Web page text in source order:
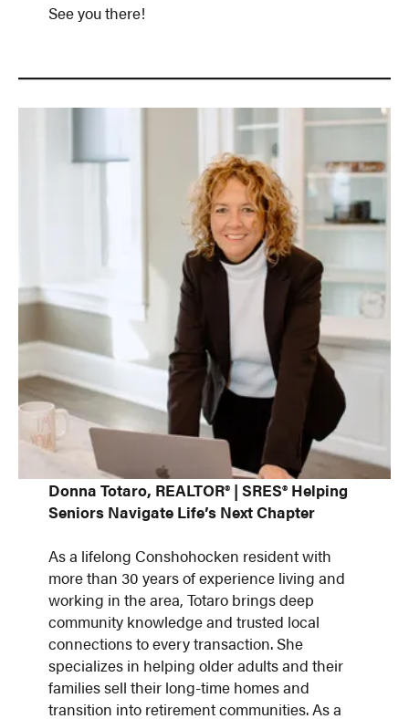
See you there!
Donna Totaro, REALTOR® | SRES® Helping
Seniors Navigate Life’s Next Chapter
As a lifelong Conshohocken resident with
more than 30 years of experience living and
working in the area, Totaro brings deep
community knowledge and trusted local
connections to every transaction. She
specializes in helping older adults and their
families sell their long-time homes and
transition into retirement communities. As a